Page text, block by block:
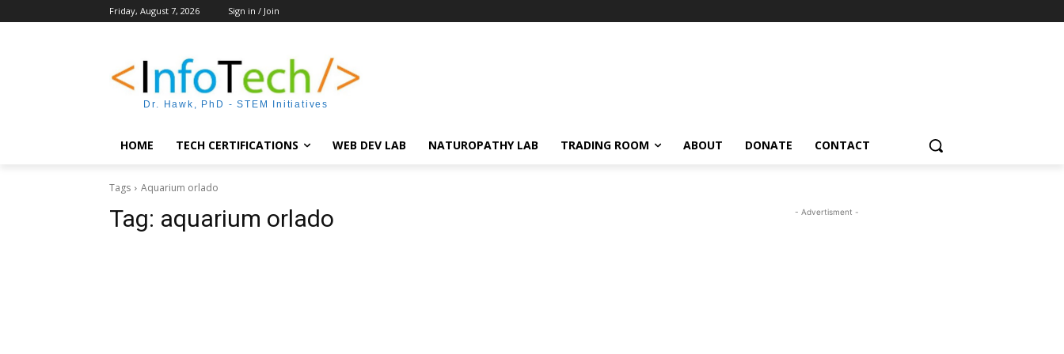
Friday, August 7, 2026 Sign in / Join
Dr. Hawk, PhD - STEM Initiatives
HOME TECH CERTIFICATIONS WEB DEV LAB NATUROPATHY LAB TRADING ROOM ABOUT DONATE CONTACT
Tags Aquarium orlado
Tag: aquarium orlado - Advertisment -